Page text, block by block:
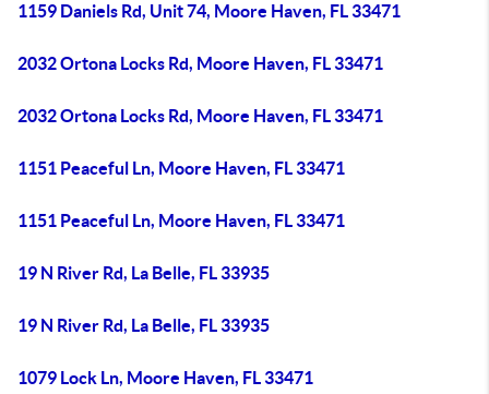
1159 Daniels Rd, Unit 74, Moore Haven, FL 33471
2032 Ortona Locks Rd, Moore Haven, FL 33471
2032 Ortona Locks Rd, Moore Haven, FL 33471
1151 Peaceful Ln, Moore Haven, FL 33471
1151 Peaceful Ln, Moore Haven, FL 33471
19 N River Rd, La Belle, FL 33935
19 N River Rd, La Belle, FL 33935
1079 Lock Ln, Moore Haven, FL 33471